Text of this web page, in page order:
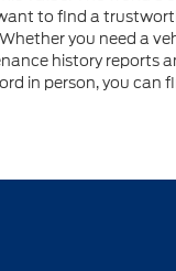
to find a
you need a
history reports
in person, you can